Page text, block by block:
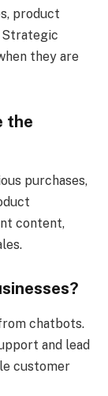
product
Strategic
they are
the
purchases,
content,
chatbots.
and lead
customer